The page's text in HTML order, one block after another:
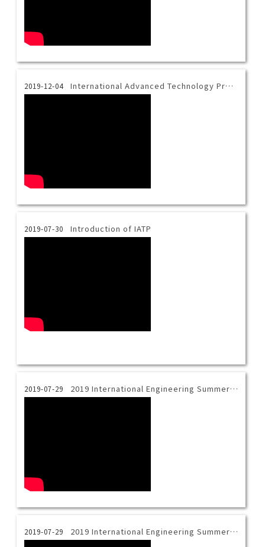
2019-12-04 International Advanced Technology Program Introduction Video-Thai
2019-07-30 Introduction of IATP
2019-07-29 2019 International Engineering Summer Camp_Magical Chemistry
2019-07-29 2019 International Engineering Summer Camp_ceramics cutting and pasting